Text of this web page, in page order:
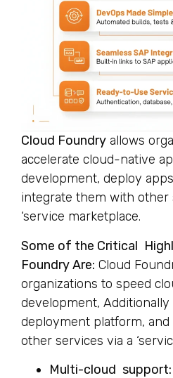
Cloud Foundry allows
accelerate cloud-native
development, deploy
integrate them with other
‘service marketplace.
Some of the Critical
Foundry Are: Cloud
organizations to speed
development,
deployment platform,
other services via a
Multi-cloud support: